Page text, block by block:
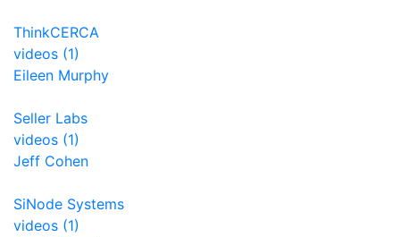
ThinkCERCA
videos (1)
Eileen Murphy
Seller Labs
videos (1)
Jeff Cohen
SiNode Systems
videos (1)